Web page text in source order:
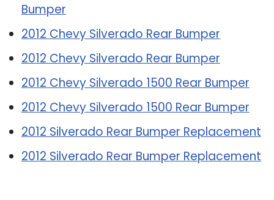
Bumper
2012 Chevy Silverado Rear Bumper
2012 Chevy Silverado Rear Bumper
2012 Chevy Silverado 1500 Rear Bumper
2012 Chevy Silverado 1500 Rear Bumper
2012 Silverado Rear Bumper Replacement
2012 Silverado Rear Bumper Replacement